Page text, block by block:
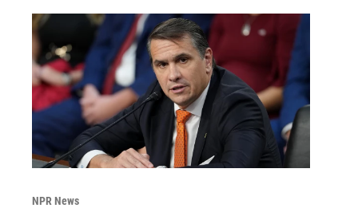
NPR News